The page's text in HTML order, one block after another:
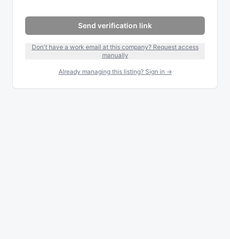
Send verification link
Don't have a work email at this company? Request access
manually
Already managing this listing? Sign in →